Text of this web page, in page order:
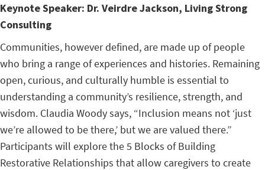
Keynote Speaker: Dr. Veirdre Jackson, Living Strong
Consulting
Communities, however defined, are made up of people
who bring a range of experiences and histories. Remaining
open, curious, and culturally humble is essential to
understanding a community’s resilience, strength, and
wisdom. Claudia Woody says, “Inclusion means not ‘just
we’re allowed to be there,’ but we are valued there.”
Participants will explore the 5 Blocks of Building
Restorative Relationships that allow caregivers to create